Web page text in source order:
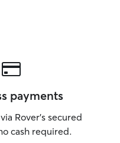
payments
Rover’s secured
cash required.